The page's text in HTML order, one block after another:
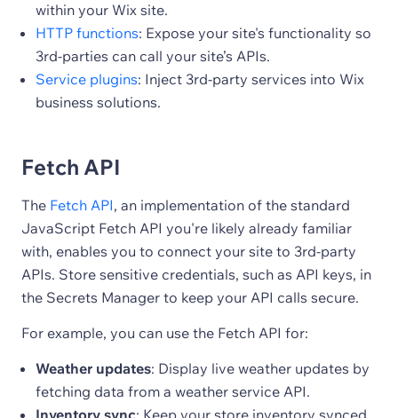
within your Wix site.
HTTP functions: Expose your site's functionality so
3rd-parties can call your site’s APIs.
Service plugins: Inject 3rd-party services into Wix
business solutions.
Fetch API
The Fetch API, an implementation of the standard
JavaScript Fetch API you're likely already familiar
with, enables you to connect your site to 3rd-party
APIs. Store sensitive credentials, such as API keys, in
the Secrets Manager to keep your API calls secure.
For example, you can use the Fetch API for:
Weather updates: Display live weather updates by
fetching data from a weather service API.
Inventory sync: Keep your store inventory synced